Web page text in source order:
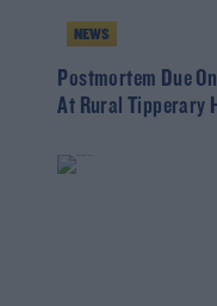
NEWS
Postmortem Due
At Rural Tipperary